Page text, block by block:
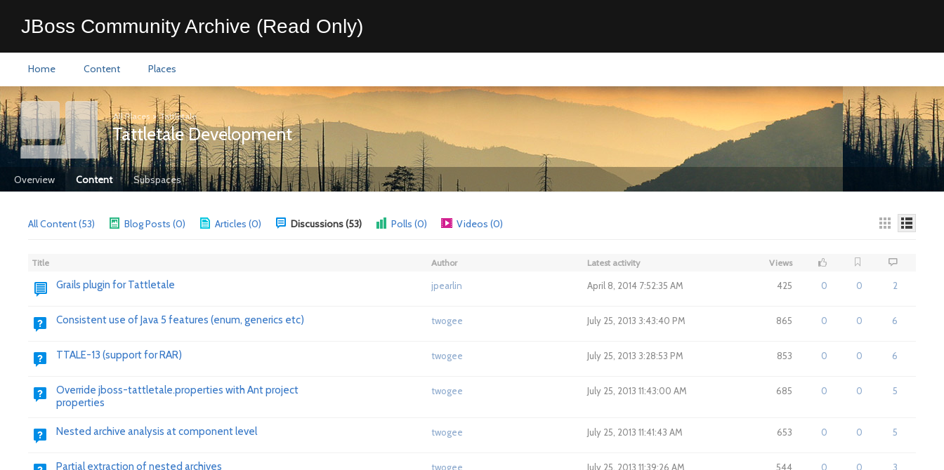
JBoss Community Archive (Read Only)
Home Content Places
All Places >Tattletale
Tattletale Development
Overview Content Subspaces
All Content (53) Blog Posts (0) Articles (0) Discussions (53) Polls (0) Videos (0)
Title Author Latest activity Views
Grails plugin for Tattletale jpearlin April 8, 2014 7:52:35 AM 425 0 0 2
Consistent use of Java 5 features (enum, generics etc) twogee July 25, 2013 3:43:40 PM 865 0 0 6
TTALE-13 (support for RAR) twogee July 25, 2013 3:28:53 PM 853 0 0 6
Override jboss-tattletale.properties with Ant project
properties
twogee July 25, 2013 11:43:00 AM 685 0 0 5
Nested archive analysis at component level twogee July 25, 2013 11:41:43 AM 653 0 0 5
Partial extraction of nested archives twogee July 25, 2013 11:39:26 AM 544 0 0 3